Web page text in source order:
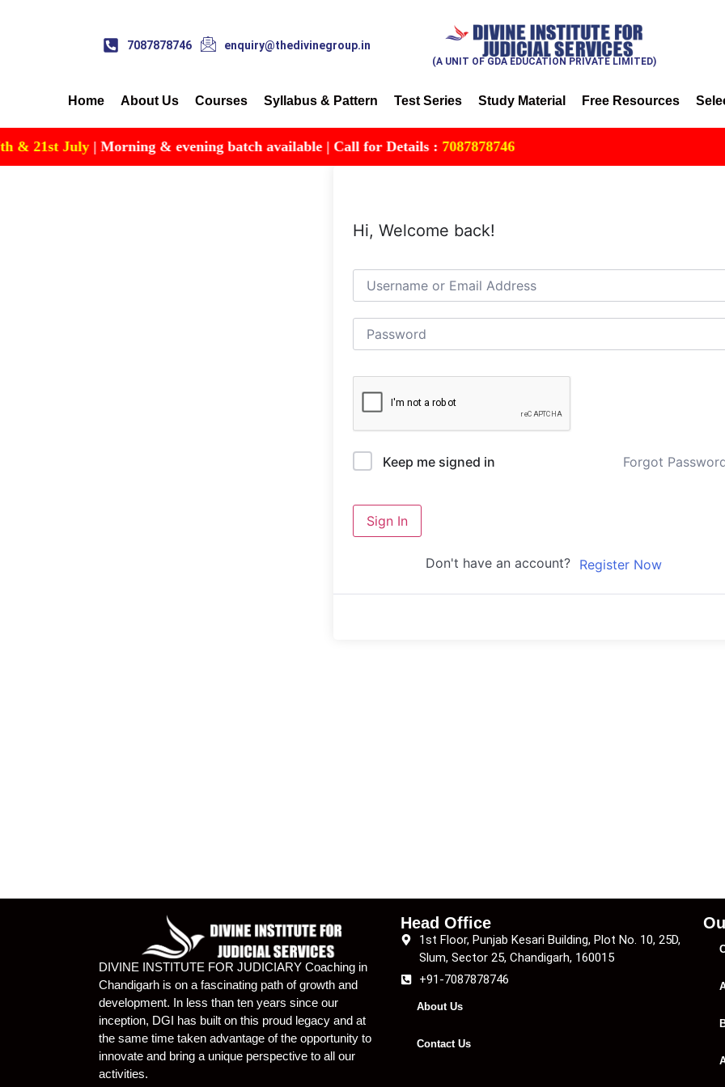
7087878746 enquiry@thedivinegroup.in
(A UNIT OF GDA EDUCATION PRIVATE LIMITED)
Home About Us Courses Syllabus & Pattern Test Series Study Material Free Resources
21st July| Morning & evening batch available | Call for Details :7087878746
Hi, Welcome back!
Keep me signed in Forgot
Sign In
Don't have an account? Register Now
DIVINE INSTITUTE FOR JUDICIARY Coaching in
Chandigarh is on a fascinating path of growth and
development. In less than ten years since our
inception, DGI has built on this proud legacy and at
the same time taken advantage of the opportunity to
innovate and bring a unique perspective to all our
activities.
Head Office
1st Floor, Punjab Kesari Building, Plot No. 10, 25D,
Slum, Sector 25, Chandigarh, 160015
+91-7087878746
About Us
Contact Us